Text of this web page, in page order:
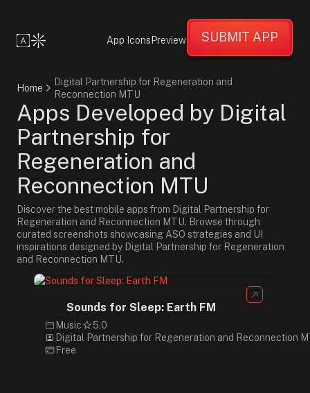
App Icons Preview SUBMIT APP
Home
Digital Partnership for Regeneration and
Reconnection MTU
Apps Developed by Digital
Partnership for
Regeneration and
Reconnection MTU
Discover the best mobile apps from Digital Partnership for
Regeneration and Reconnection MTU. Browse through
curated screenshots showcasing ASO strategies and UI
inspirations designed by Digital Partnership for Regeneration
and Reconnection MTU.
Sounds for Sleep: Earth FM
Music
5.0
Digital Partnership for Regeneration and Reconnection
Free